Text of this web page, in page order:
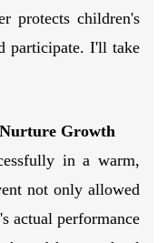
protects children's
participate. I'll take
Growth
in a warm,
not only allowed
actual performance